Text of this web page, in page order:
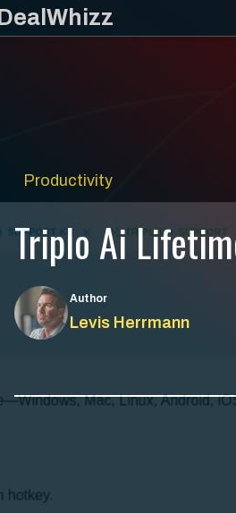
DealWhizz
Productivity
Triplo Ai
Author
Levis Herrmann